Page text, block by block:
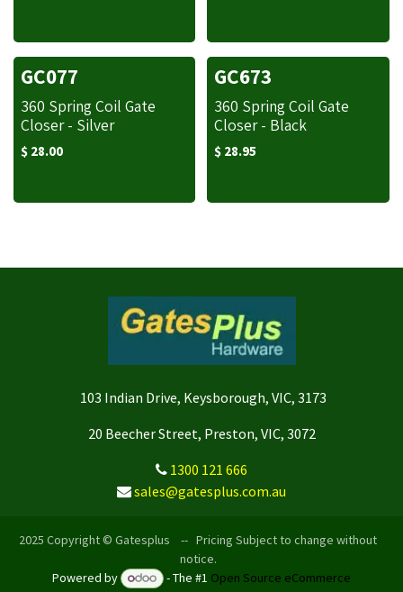
GC077
360 Spring Coil Gate
Closer - Silver
$ 28.00
GC673
360 Spring Coil Gate
Closer - Black
$ 28.95
103 Indian Drive, Keysborough, VIC, 3173
20 Beecher Street, Preston, VIC, 3072
1300 121 666
sales@gatesplus.com.au
2025 Copyright © Gatesplus -- Pricing Subject to change without
notice.
Powered by
- The #1 Open Source eCommerce